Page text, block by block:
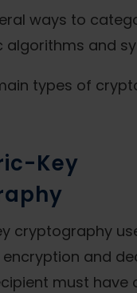
ways to
and
types of
Key
cryptography
and
must have